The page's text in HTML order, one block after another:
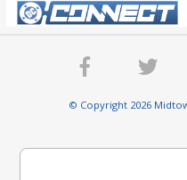
© Copyright 2026